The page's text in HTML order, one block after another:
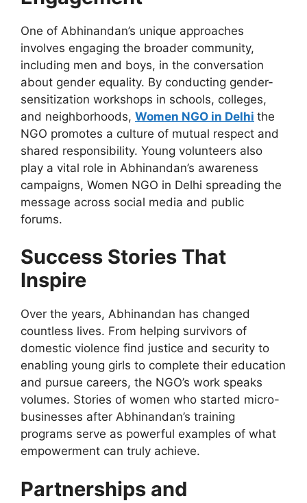
One of Abhinandan’s unique approaches
involves engaging the broader community,
including men and boys, in the conversation
about gender equality. By conducting gender-
sensitization workshops in schools, colleges,
and neighborhoods, Women NGO in Delhi the
NGO promotes a culture of mutual respect and
shared responsibility. Young volunteers also
play a vital role in Abhinandan’s awareness
campaigns, Women NGO in Delhi spreading the
message across social media and public
forums.
Success Stories That
Inspire
Over the years, Abhinandan has changed
countless lives. From helping survivors of
domestic violence find justice and security to
enabling young girls to complete their education
and pursue careers, the NGO’s work speaks
volumes. Stories of women who started micro-
businesses after Abhinandan’s training
programs serve as powerful examples of what
empowerment can truly achieve.
Partnerships and